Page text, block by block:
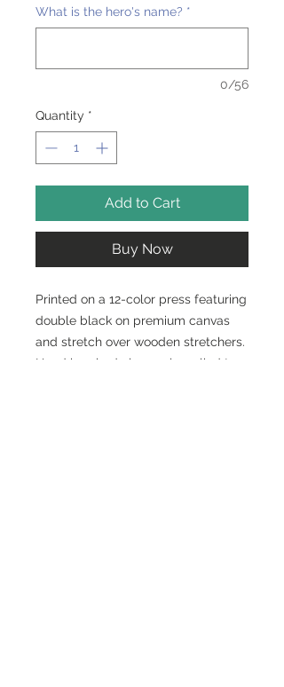
What is the hero's name? *
0/56
Quantity *
Add to Cart
Buy Now
Printed on a 12-color press featuring
double black on premium canvas
and stretch over wooden stretchers.
Hand brushed clear gel applied to